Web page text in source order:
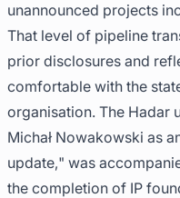
unannounced projects
That level of pipeline
prior disclosures and
comfortable with the
organisation. The Hadar
Michał Nowakowski as
update," was
the completion of IP